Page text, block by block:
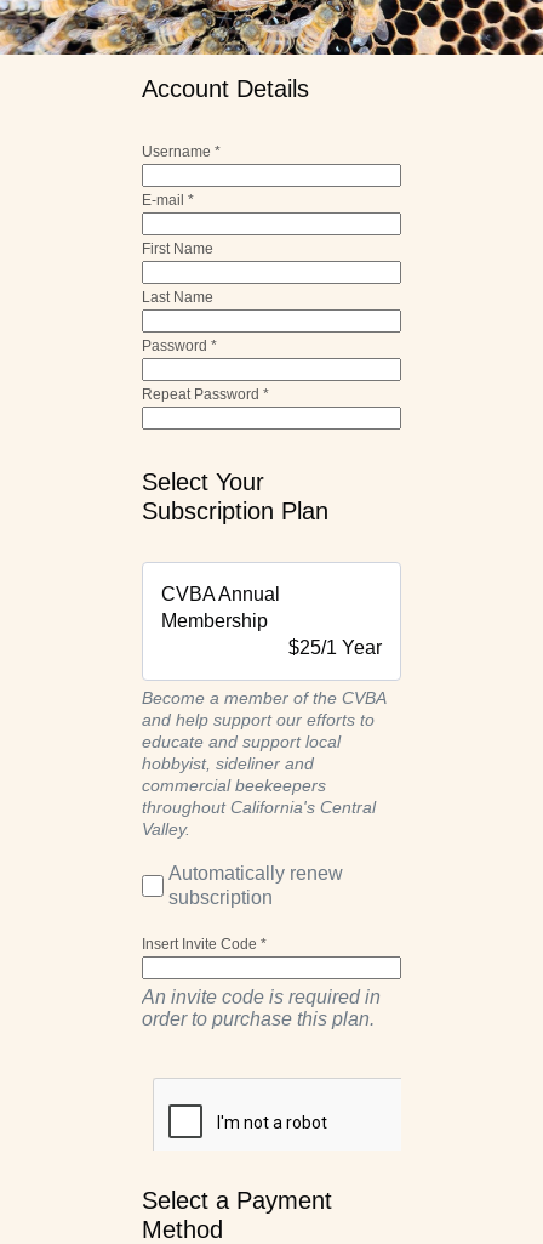
Account Details
Username *
E-mail *
First Name
Last Name
Password *
Repeat Password *
Select Your
Subscription Plan
CVBA Annual
Membership
$25/1 Year
Become a member of the CVBA
and help support our efforts to
educate and support local
hobbyist, sideliner and
commercial beekeepers
throughout California's Central
Valley.
Automatically renew
subscription
Insert Invite Code *
An invite code is required in
order to purchase this plan.
Select a Payment
Method